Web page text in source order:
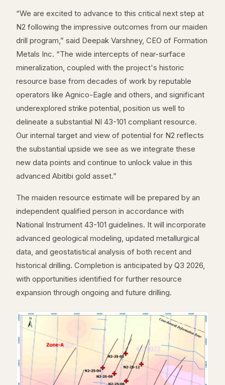
“We are excited to advance to this critical next step at
N2 following the impressive outcomes from our maiden
drill program,” said Deepak Varshney, CEO of Formation
Metals Inc. “The wide intercepts of near-surface
mineralization, coupled with the project's historic
resource base from decades of work by reputable
operators like Agnico-Eagle and others, and significant
underexplored strike potential, position us well to
delineate a substantial NI 43-101 compliant resource.
Our internal target and view of potential for N2 reflects
the substantial upside we see as we integrate these
new data points and continue to unlock value in this
advanced Abitibi gold asset.”
The maiden resource estimate will be prepared by an
independent qualified person in accordance with
National Instrument 43-101 guidelines. It will incorporate
advanced geological modeling, updated metallurgical
data, and geostatistical analysis of both recent and
historical drilling. Completion is anticipated by Q3 2026,
with opportunities identified for further resource
expansion through ongoing and future drilling.